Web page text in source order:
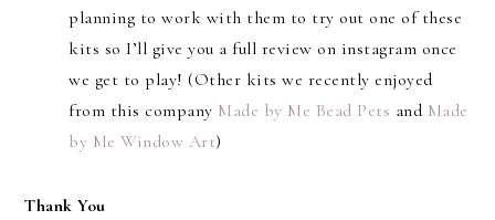
planning to work with them to try out one of these
kits so I’ll give you a full review on instagram once
we get to play! (Other kits we recently enjoyed
from this company Made by Me Bead Pets and Made
by Me Window Art)
Thank You